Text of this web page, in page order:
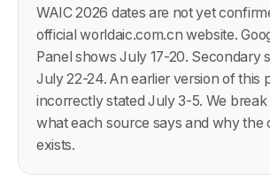
WAIC 2026 dates are not yet
official worldaic.com.cn website.
Panel shows July 17-20. Secondary
July 22-24. An earlier version of this
incorrectly stated July 3-5. We
what each source says and why the
exists.